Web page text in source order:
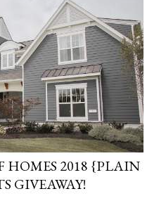
HOMES 2018 {PLAIN
GIVEAWAY!